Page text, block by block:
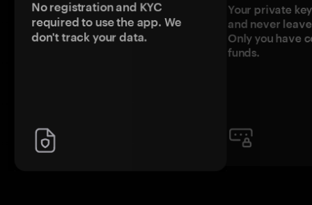
No registration and KYC
required to use the app. We
don't track your data.
Your private
and never
Only you have
funds.